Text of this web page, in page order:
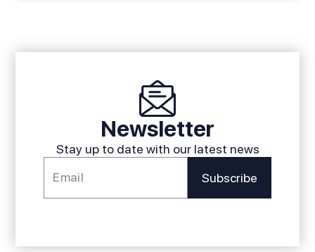
Newsletter
Stay up to date with our latest news